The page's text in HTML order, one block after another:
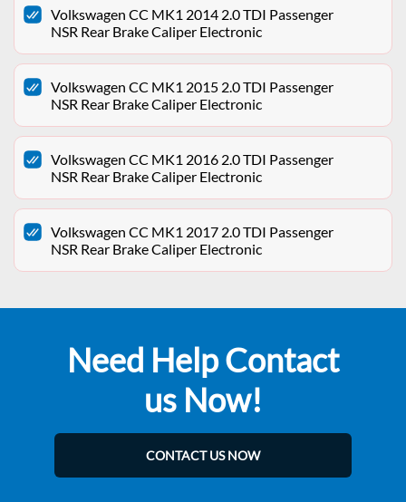
Volkswagen CC MK1 2014 2.0 TDI Passenger
NSR Rear Brake Caliper Electronic
Volkswagen CC MK1 2015 2.0 TDI Passenger
NSR Rear Brake Caliper Electronic
Volkswagen CC MK1 2016 2.0 TDI Passenger
NSR Rear Brake Caliper Electronic
Volkswagen CC MK1 2017 2.0 TDI Passenger
NSR Rear Brake Caliper Electronic
Need Help Contact
us Now!
CONTACT US NOW